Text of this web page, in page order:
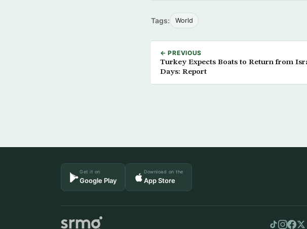
Tags: World
← PREVIOUS
Turkey Expects Boats to Return from
Days: Report
Get it on
Google Play
Download on the
App Store